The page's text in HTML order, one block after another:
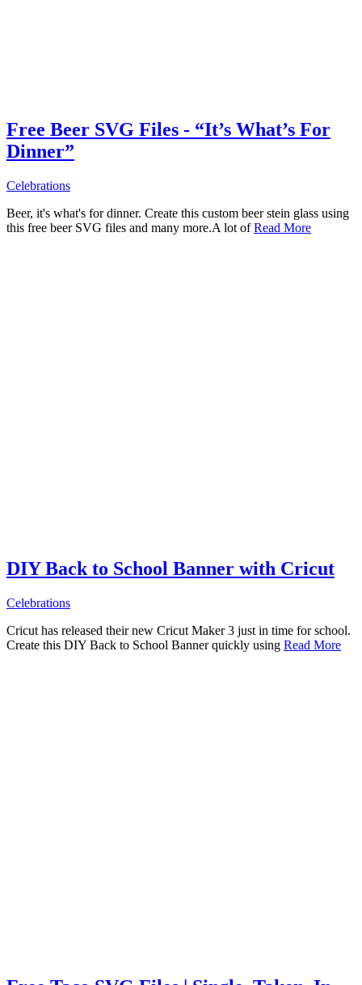
Free Beer SVG Files - “It’s What’s For
Dinner”
Celebrations
Beer, it's what's for dinner. Create this custom beer stein glass using
this free beer SVG files and many more.A lot ofRead More
DIY Back to School Banner with Cricut
Celebrations
Cricut has released their new Cricut Maker 3 just in time for school.
Create this DIY Back to School Banner quickly using Read More